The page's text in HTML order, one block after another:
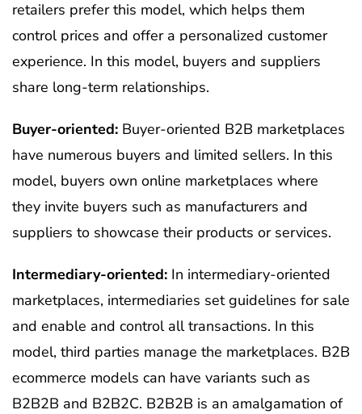
retailers prefer this model, which helps them
control prices and offer a personalized customer
experience. In this model, buyers and suppliers
share long-term relationships.
Buyer-oriented: Buyer-oriented B2B marketplaces
have numerous buyers and limited sellers. In this
model, buyers own online marketplaces where
they invite buyers such as manufacturers and
suppliers to showcase their products or services.
Intermediary-oriented: In intermediary-oriented
marketplaces, intermediaries set guidelines for sale
and enable and control all transactions. In this
model, third parties manage the marketplaces. B2B
ecommerce models can have variants such as
B2B2B and B2B2C. B2B2B is an amalgamation of